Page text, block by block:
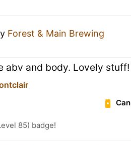
Forest & Main Brewing
abv and body. Lovely stuff!
Can
85) badge!